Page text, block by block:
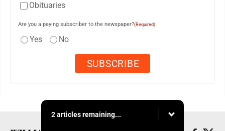
Obituaries
Are you a paying subscriber to the newspaper?(Required)
Yes No
2 articles remaining...